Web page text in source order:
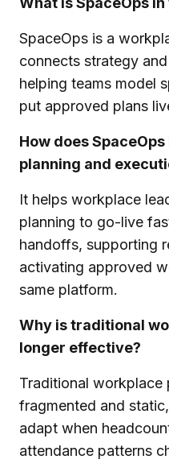
SpaceOps is a
connects strategy
helping teams model
put approved plans
How does
planning and
It helps workplace
planning to go-live
handoffs, supporting
activating approved
same platform.
Why is traditional
longer effective?
Traditional workplace
fragmented and
adapt when
attendance patterns